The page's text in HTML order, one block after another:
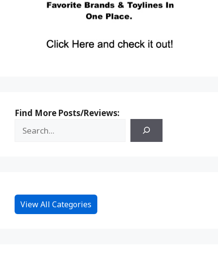
Find More Posts/Reviews:
View All Categories